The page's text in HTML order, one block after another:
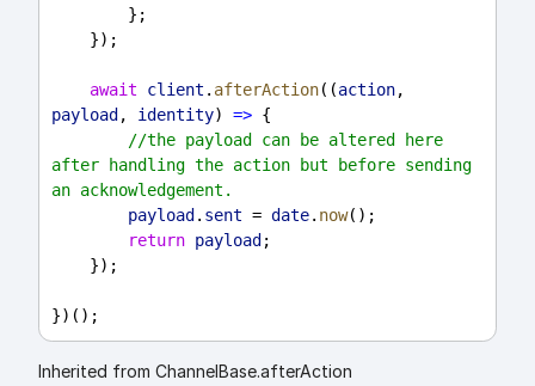
        };
    });
await client . afterAction((action
payload , identity) => {
//the payload can be altered here
after handling the action but before sending
an acknowledgement.
payload . sent = date. now();
return payload ;
    });
})();
Inherited from ChannelBase.afterAction